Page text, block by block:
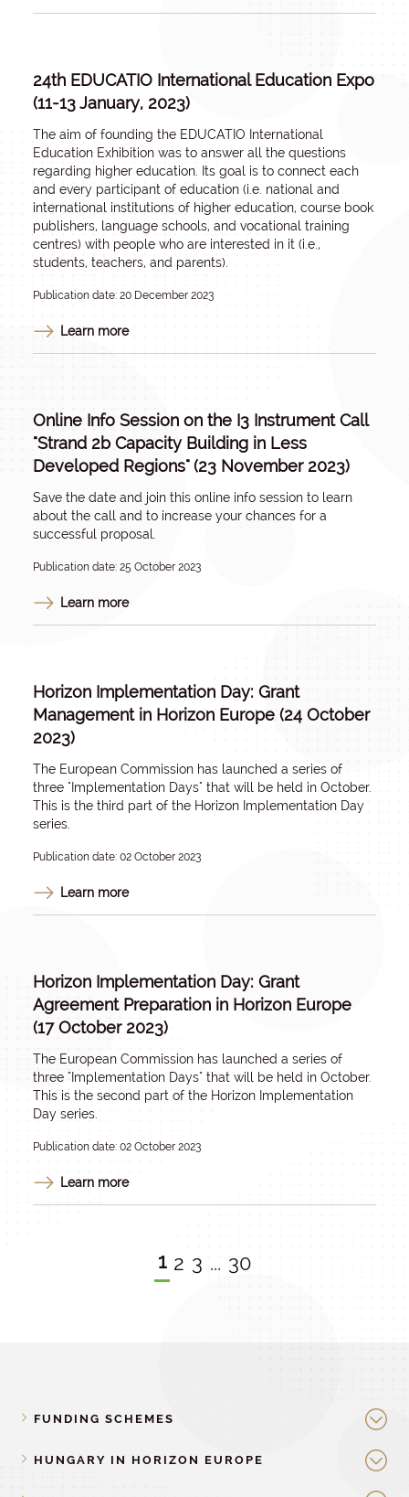
24th EDUCATIO International Education Expo
(11-13 January, 2023)
The aim of founding the EDUCATIO International
Education Exhibition was to answer all the questions
regarding higher education. Its goal is to connect each
and every participant of education (i.e. national and
international institutions of higher education, course book
publishers, language schools, and vocational training
centres) with people who are interested in it (i.e.,
students, teachers, and parents).
Publication date: 20 December 2023
Learn more
Online Info Session on the I3 Instrument Call
"Strand 2b Capacity Building in Less
Developed Regions" (23 November 2023)
Save the date and join this online info session to learn
about the call and to increase your chances for a
successful proposal.
Publication date: 25 October 2023
Learn more
Horizon Implementation Day: Grant
Management in Horizon Europe (24 October
2023)
The European Commission has launched a series of
three "Implementation Days" that will be held in October.
This is the third part of the Horizon Implementation Day
series.
Publication date: 02 October 2023
Learn more
Horizon Implementation Day: Grant
Agreement Preparation in Horizon Europe
(17 October 2023)
The European Commission has launched a series of
three "Implementation Days" that will be held in October.
This is the second part of the Horizon Implementation
Day series.
Publication date: 02 October 2023
Learn more
1 2 3 ... 30
FUNDING SCHEMES
HUNGARY IN HORIZON EUROPE